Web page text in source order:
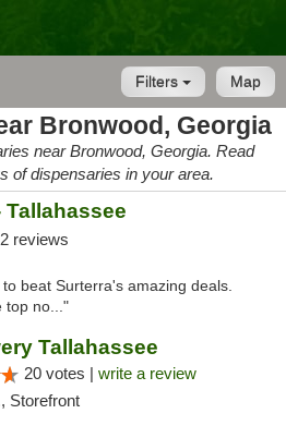
Map
Filters
Bronwood, Georgia
near Bronwood, Georgia. Read
of dispensaries in your area.
2 reviews
beat Surterra's amazing deals.
top no..."
Tallahassee
20 votes | write a review
Storefront